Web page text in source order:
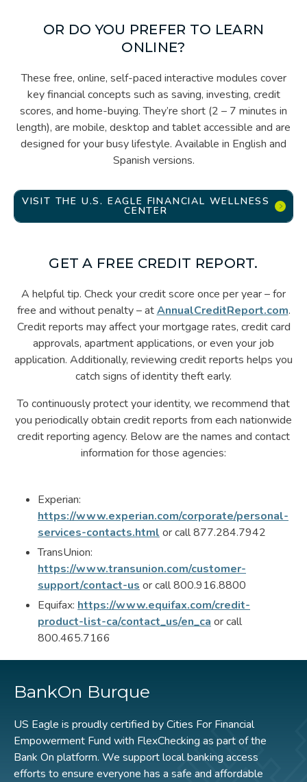
OR DO YOU PREFER TO LEARN
ONLINE?
These free, online, self-paced interactive modules cover
key financial concepts such as saving, investing, credit
scores, and home-buying. They’re short (2 – 7 minutes in
length), are mobile, desktop and tablet accessible and are
designed for your busy lifestyle. Available in English and
Spanish versions.
VISIT THE U.S. EAGLE FINANCIAL WELLNESS
CENTER
GET A FREE CREDIT REPORT.
A helpful tip. Check your credit score once per year – for
free and without penalty – atAnnualCreditReport.com.
Credit reports may affect your mortgage rates, credit card
approvals, apartment applications, or even your job
application. Additionally, reviewing credit reports helps you
catch signs of identity theft early.
To continuously protect your identity, we recommend that
you periodically obtain credit reports from each nationwide
credit reporting agency. Below are the names and contact
information for those agencies:
Experian:
https://www.experian.com/corporate/personal-
services-contacts.html or call 877.284.7942
TransUnion:
https://www.transunion.com/customer-
support/contact-us or call 800.916.8800
Equifax: https://www.equifax.com/credit-
product-list-ca/contact_us/en_ca or call
800.465.7166
BankOn Burque
US Eagle is proudly certified by Cities For Financial
Empowerment Fund with FlexChecking as part of the
Bank On platform. We support local banking access
efforts to ensure everyone has a safe and affordable